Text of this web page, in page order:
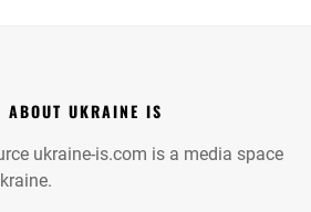
ABOUT UKRAINE IS
ukraine-is.com is a media space